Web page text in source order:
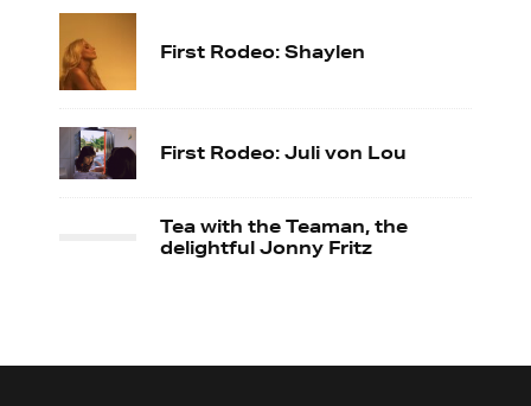
First Rodeo: Shaylen
First Rodeo: Juli von Lou
Tea with the Teaman, the
delightful Jonny Fritz